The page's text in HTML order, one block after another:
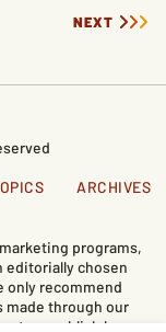
NEXT
ARCHIVES
programs,
editorially chosen
only recommend
made through our
we publish here